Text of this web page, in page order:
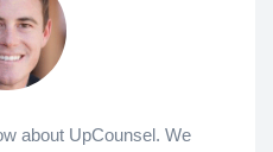
about UpCounsel. We